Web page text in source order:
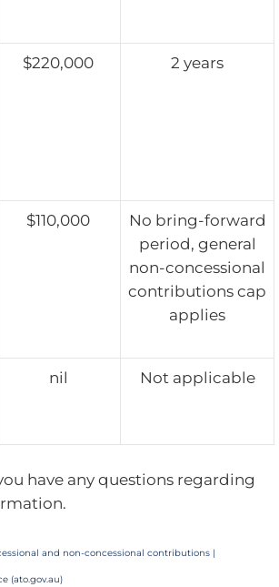
$220,000 2 years
$110,000
No bring-forward
period, general
non-concessional
contributions cap
applies
nil Not applicable
have any questions regarding
and non-concessional contributions |
(ato.gov.au)